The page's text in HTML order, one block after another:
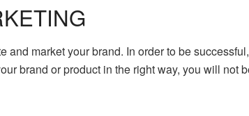
market your brand. In order to be
brand or product in the right way, you will not